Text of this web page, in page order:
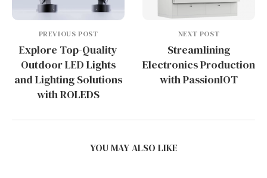
PREVIOUS POST
Explore Top-Quality
Outdoor LED Lights
and Lighting Solutions
with ROLEDS
NEXT POST
Streamlining
Electronics Production
with PassionIOT
YOU MAY ALSO LIKE